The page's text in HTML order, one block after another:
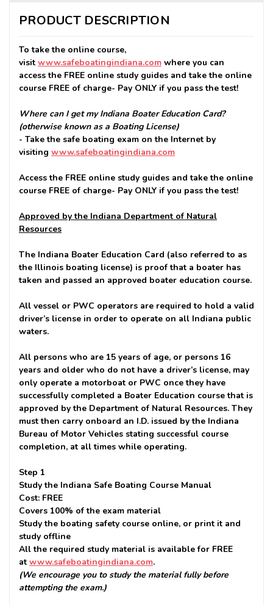
PRODUCT DESCRIPTION
To take the online course,
visit www.safeboatingindiana.com where you can
access the FREE online study guides and take the online
course FREE of charge- Pay ONLY if you pass the test!
Where can I get my Indiana Boater Education Card?
(otherwise known as a Boating License)
- Take the safe boating exam on the Internet by
visiting www.safeboatingindiana.com
Access the FREE online study guides and take the online
course FREE of charge- Pay ONLY if you pass the test!
Approved by the Indiana Department of Natural
Resources
The Indiana Boater Education Card (also referred to as
the Illinois boating license) is proof that a boater has
taken and passed an approved boater education course.
All vessel or PWC operators are required to hold a valid
driver’s license in order to operate on all Indiana public
waters.
All persons who are 15 years of age, or persons 16
years and older who do not have a driver’s license, may
only operate a motorboat or PWC once they have
successfully completed a Boater Education course that is
approved by the Department of Natural Resources. They
must then carry onboard an I.D. issued by the Indiana
Bureau of Motor Vehicles stating successful course
completion, at all times while operating.
Step 1
Study the Indiana Safe Boating Course Manual
Cost: FREE
Covers 100% of the exam material
Study the boating safety course online, or print it and
study offline
All the required study material is available for FREE
at www.safeboatingindiana.com.
(We encourage you to study the material fully before
attempting the exam.)